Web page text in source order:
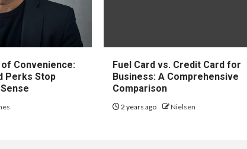
Convenience:
Perks Stop
Fuel Card vs. Credit Card for
Business: A Comprehensive
Comparison
2 years ago Nielsen